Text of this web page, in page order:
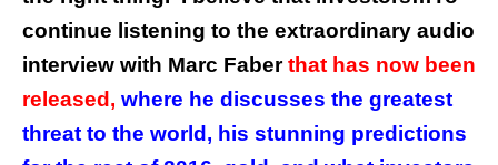
continue listening to the extraordinary audio
interview with Marc Faberthat has now been
released, where he discusses the greatest
threat to the world, his stunning predictions